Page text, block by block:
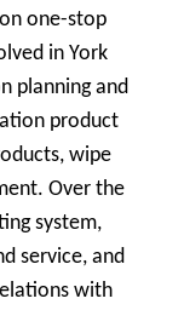
one-stop
in York
planning and
product
wipe
Over the
system,
service, and
with